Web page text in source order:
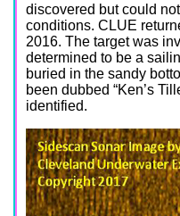
discovered but could
conditions. CLUE
2016. The target was
determined to be a
buried in the sandy
been dubbed “Ken’s
identified.